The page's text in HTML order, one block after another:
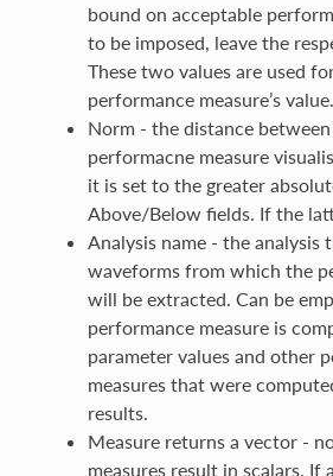
bound on acceptable
to be imposed, leave the
These two values are used
performance measure’s value.
Norm - the distance
performacne measure
it is set to the greater
Above/Below fields. If the
Analysis name - the analysis
waveforms from which the
will be extracted. Can be
performance measure is
parameter values and other
measures that were
results.
Measure returns a vector -
measures result in scalars. If